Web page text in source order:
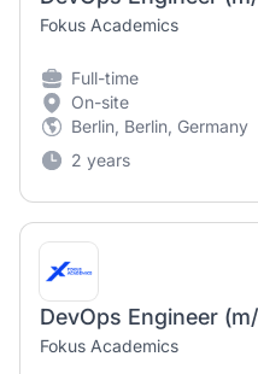
Fokus Academics
Full-time
On-site
Berlin, Berlin, Germany
2 years
Fokus Academics